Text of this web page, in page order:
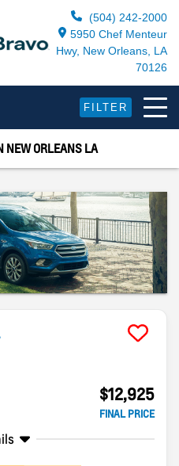
(504) 242-2000
5950 Chef Menteur
Hwy, New Orleans, LA
70126
FILTER
NEW ORLEANS LA
$12,925
FINAL PRICE